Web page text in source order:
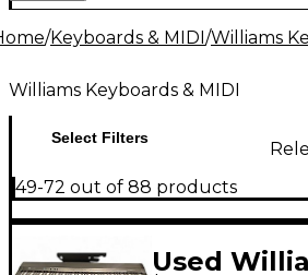
/Keyboards & MIDI/Williams
Williams Keyboards & MIDI
Select Filters
49-72 out of 88 products
Used